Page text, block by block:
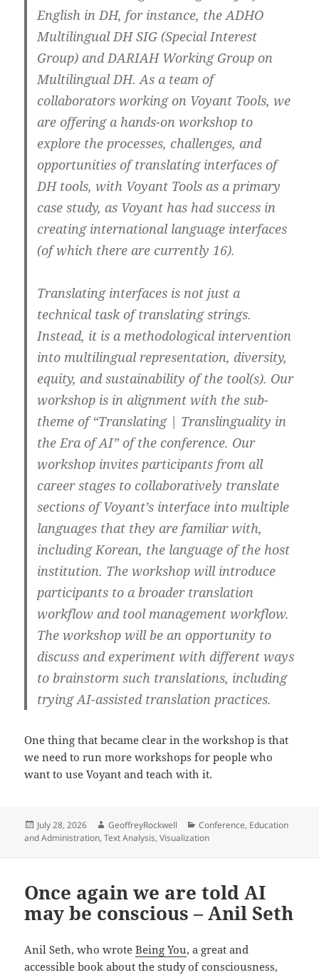
English in DH, for instance, the ADHO
Multilingual DH SIG (Special Interest
Group) and DARIAH Working Group on
Multilingual DH. As a team of
collaborators working on Voyant Tools, we
are offering a hands-on workshop to
explore the processes, challenges, and
opportunities of translating interfaces of
DH tools, with Voyant Tools as a primary
case study, as Voyant has had success in
creating international language interfaces
(of which there are currently 16).
Translating interfaces is not just a
technical task of translating strings.
Instead, it is a methodological intervention
into multilingual representation, diversity,
equity, and sustainability of the tool(s). Our
workshop is in alignment with the sub-
theme of “Translating | Translinguality in
the Era of AI” of the conference. Our
workshop invites participants from all
career stages to collaboratively translate
sections of Voyant’s interface into multiple
languages that they are familiar with,
including Korean, the language of the host
institution. The workshop will introduce
participants to a broader translation
workflow and tool management workflow.
The workshop will be an opportunity to
discuss and experiment with different ways
to brainstorm such translations, including
trying AI-assisted translation practices.
One thing that became clear in the workshop is that
we need to run more workshops for people who
want to use Voyant and teach with it.
Posted
on
July 28, 2026 Author
GeoffreyRockwell Categories
Conference, Education
and Administration,Text Analysis,Visualization
Once again we are told AI
may be conscious – Anil Seth
Anil Seth, who wroteBeing You, a great and
accessible book about the study of consciousness,